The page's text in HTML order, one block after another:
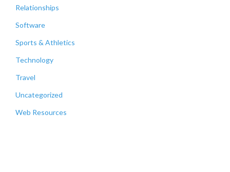
Relationships
Software
Sports & Athletics
Technology
Travel
Uncategorized
Web Resources